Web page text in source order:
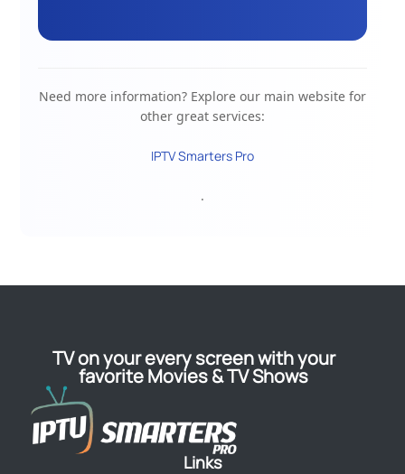
Need more information? Explore our main website for
other great services:
IPTV Smarters Pro
.
TV on your every screen with your
favorite Movies & TV Shows
Links